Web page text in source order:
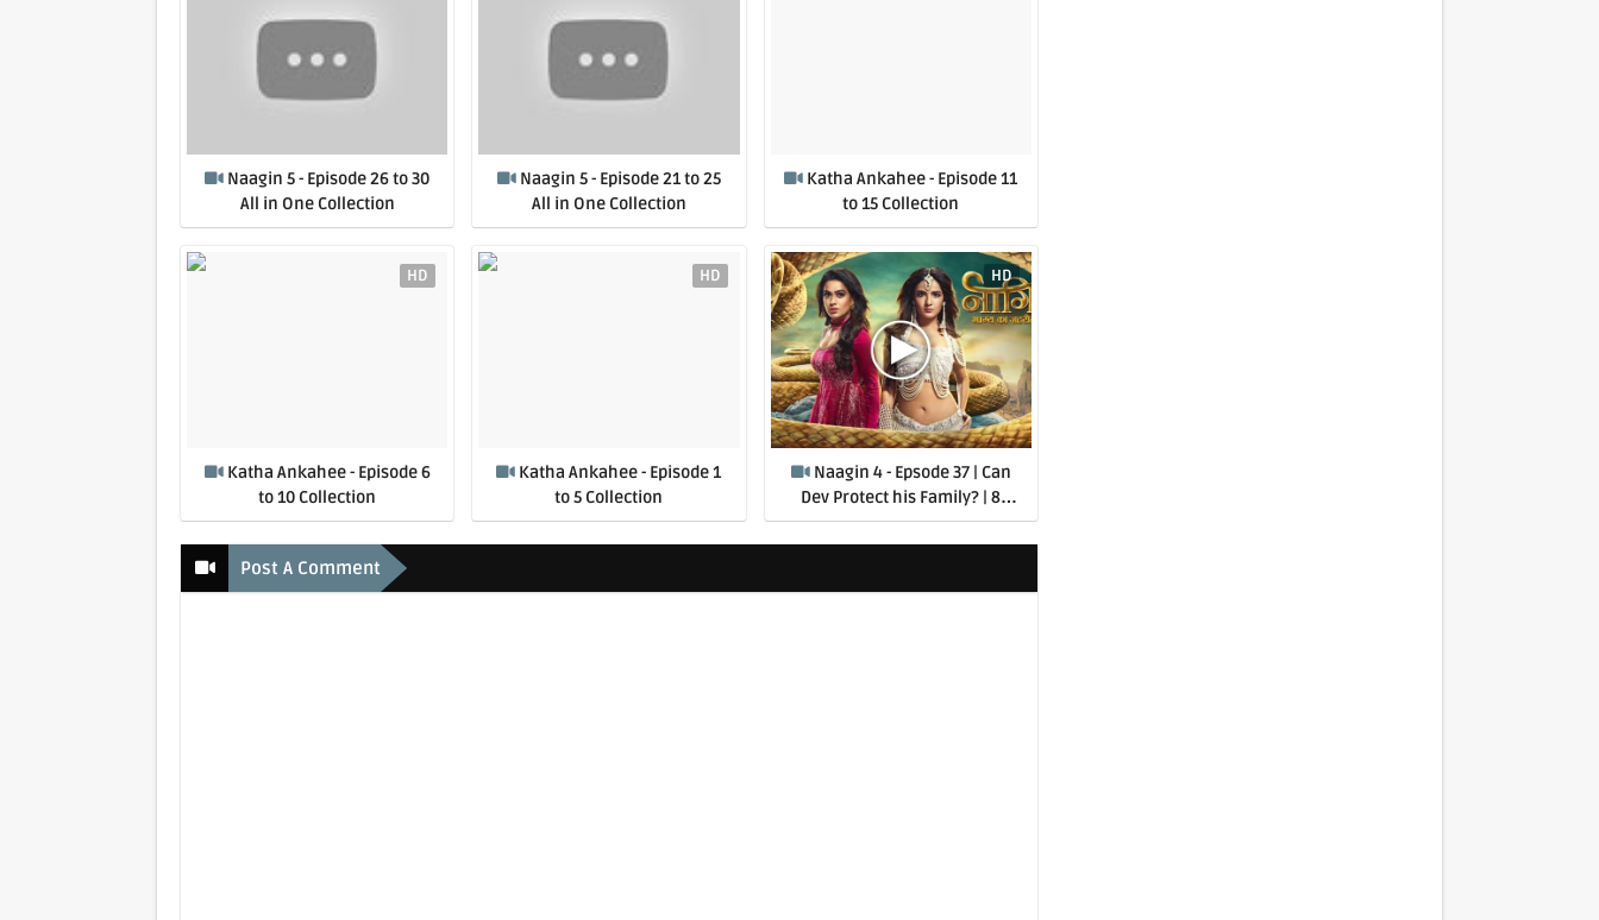
Naagin 5 - Episode 26 to 30
All in One Collection
Naagin 5 - Episode 21 to 25
All in One Collection
Katha Ankahee - Episode 11
to 15 Collection
HD
Katha Ankahee - Episode 6
to 10 Collection
HD
Katha Ankahee - Episode 1
to 5 Collection
HD
Naagin 4 - Epsode 37 | Can
Dev Protect his Family? | 8
August 2020
Post A Comment